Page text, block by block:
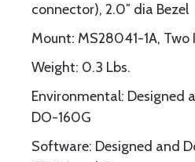
connector), 2.0″ dia Bezel
Mount: MS28041-1A, Two
Weight: 0.3 Lbs.
Environmental: Designed
DO-160G
Software: Designed and